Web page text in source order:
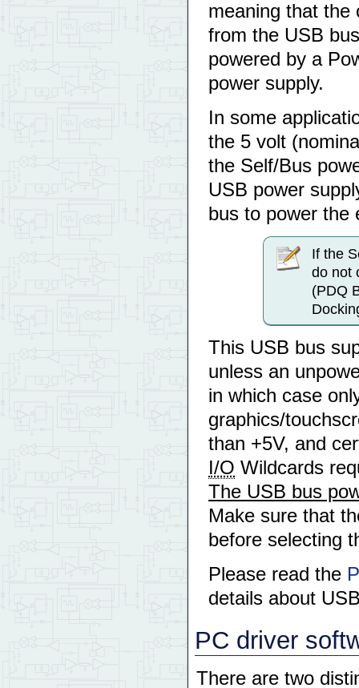
meaning that the
from the USB
powered by a
power supply.
In some
the 5 volt
the Self/Bus
USB power
bus to power the
If the
do not
(PDQ
This USB bus
unless an
in which case
graphics/
than +5V, and
I/O Wildcards
The USB bus
Make sure that
before selecting
Please read the
details about
PC driver
There are two